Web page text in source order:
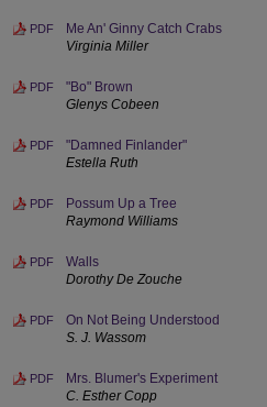
PDF
Me An' Ginny Catch Crabs
Virginia Miller
PDF
"Bo" Brown
Glenys Cobeen
PDF
"Damned Finlander"
Estella Ruth
PDF
Possum Up a Tree
Raymond Williams
PDF
Walls
Dorothy De Zouche
PDF
On Not Being Understood
S. J. Wassom
PDF
Mrs. Blumer's Experiment
C. Esther Copp